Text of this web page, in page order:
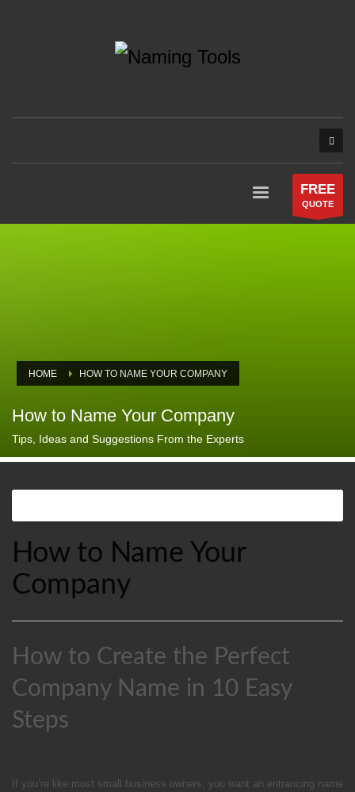
FREE
QUOTE
HOME HOW TO NAME YOUR COMPANY
How to Name Your Company
Tips, Ideas and Suggestions From the Experts
How to Name Your
Company
How to Create the Perfect
Company Name in 10 Easy
Steps
If you’re like most small business owners, you want an entrancing name